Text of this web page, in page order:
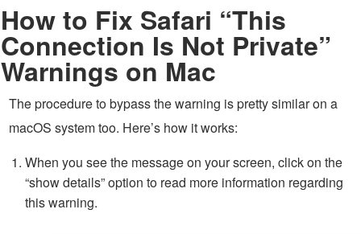
How to Fix Safari “This
Connection Is Not Private”
Warnings on Mac
The procedure to bypass the warning is pretty similar on a
macOS system too. Here’s how it works:
When you see the message on your screen, click on the
“show details” option to read more information regarding
this warning.